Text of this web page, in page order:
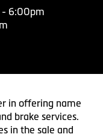
- 6:00pm
in offering name
brake services.
in the sale and